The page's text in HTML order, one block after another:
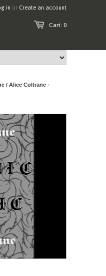
Cart: 0
in or Create an account
/ Alice Coltrane -